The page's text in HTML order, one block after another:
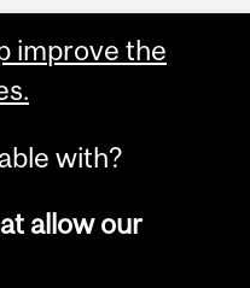
improve the
with?
allow our